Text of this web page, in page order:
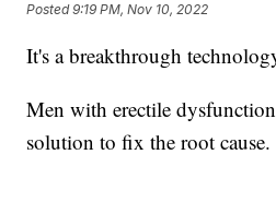
Posted9:19 PM, Nov 10, 2022
It's a breakthrough
Men with erectile
solution to fix the root cause.